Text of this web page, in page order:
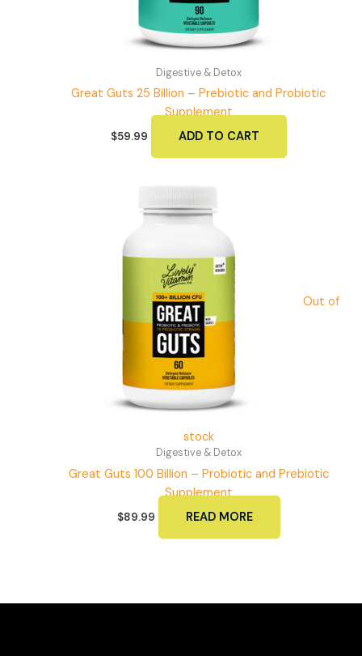
Digestive & Detox
Great Guts 25 Billion – Prebiotic and Probiotic
Supplement
$59.99 ADD TO CART
Out of
stock
Digestive & Detox
Great Guts 100 Billion – Probiotic and Prebiotic
Supplement
$89.99 READ MORE